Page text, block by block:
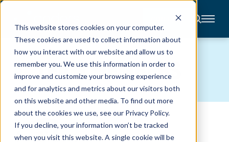
This website stores cookies on your computer.
These cookies are used to collect information about
how you interact with our website and allow us to
remember you. We use this information in order to
improve and customize your browsing experience
and for analytics and metrics about our visitors both
on this website and other media. To find out more
about the cookies we use, see our Privacy Policy.
If you decline, your information won’t be tracked
when you visit this website. A single cookie will be
CONTACT
About
Accounting
Advisory
Industries
Client
Center
C
A
R
TEAM MEMBERS